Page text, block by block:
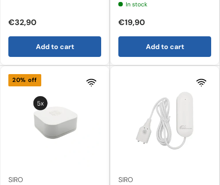
€32,90
Add to cart
In stock
€19,90
Add to cart
20% off
SIRO SIRO